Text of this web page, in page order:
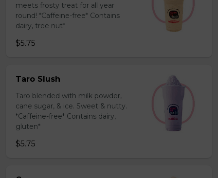
meets frosty treat for all year
round! *Caffeine-free* Contains
dairy, tree nut*
$5.75
Taro Slush
Taro blended with milk powder,
cane sugar, & ice. Sweet & nutty.
*Caffeine-free* Contains dairy,
gluten*
$5.75